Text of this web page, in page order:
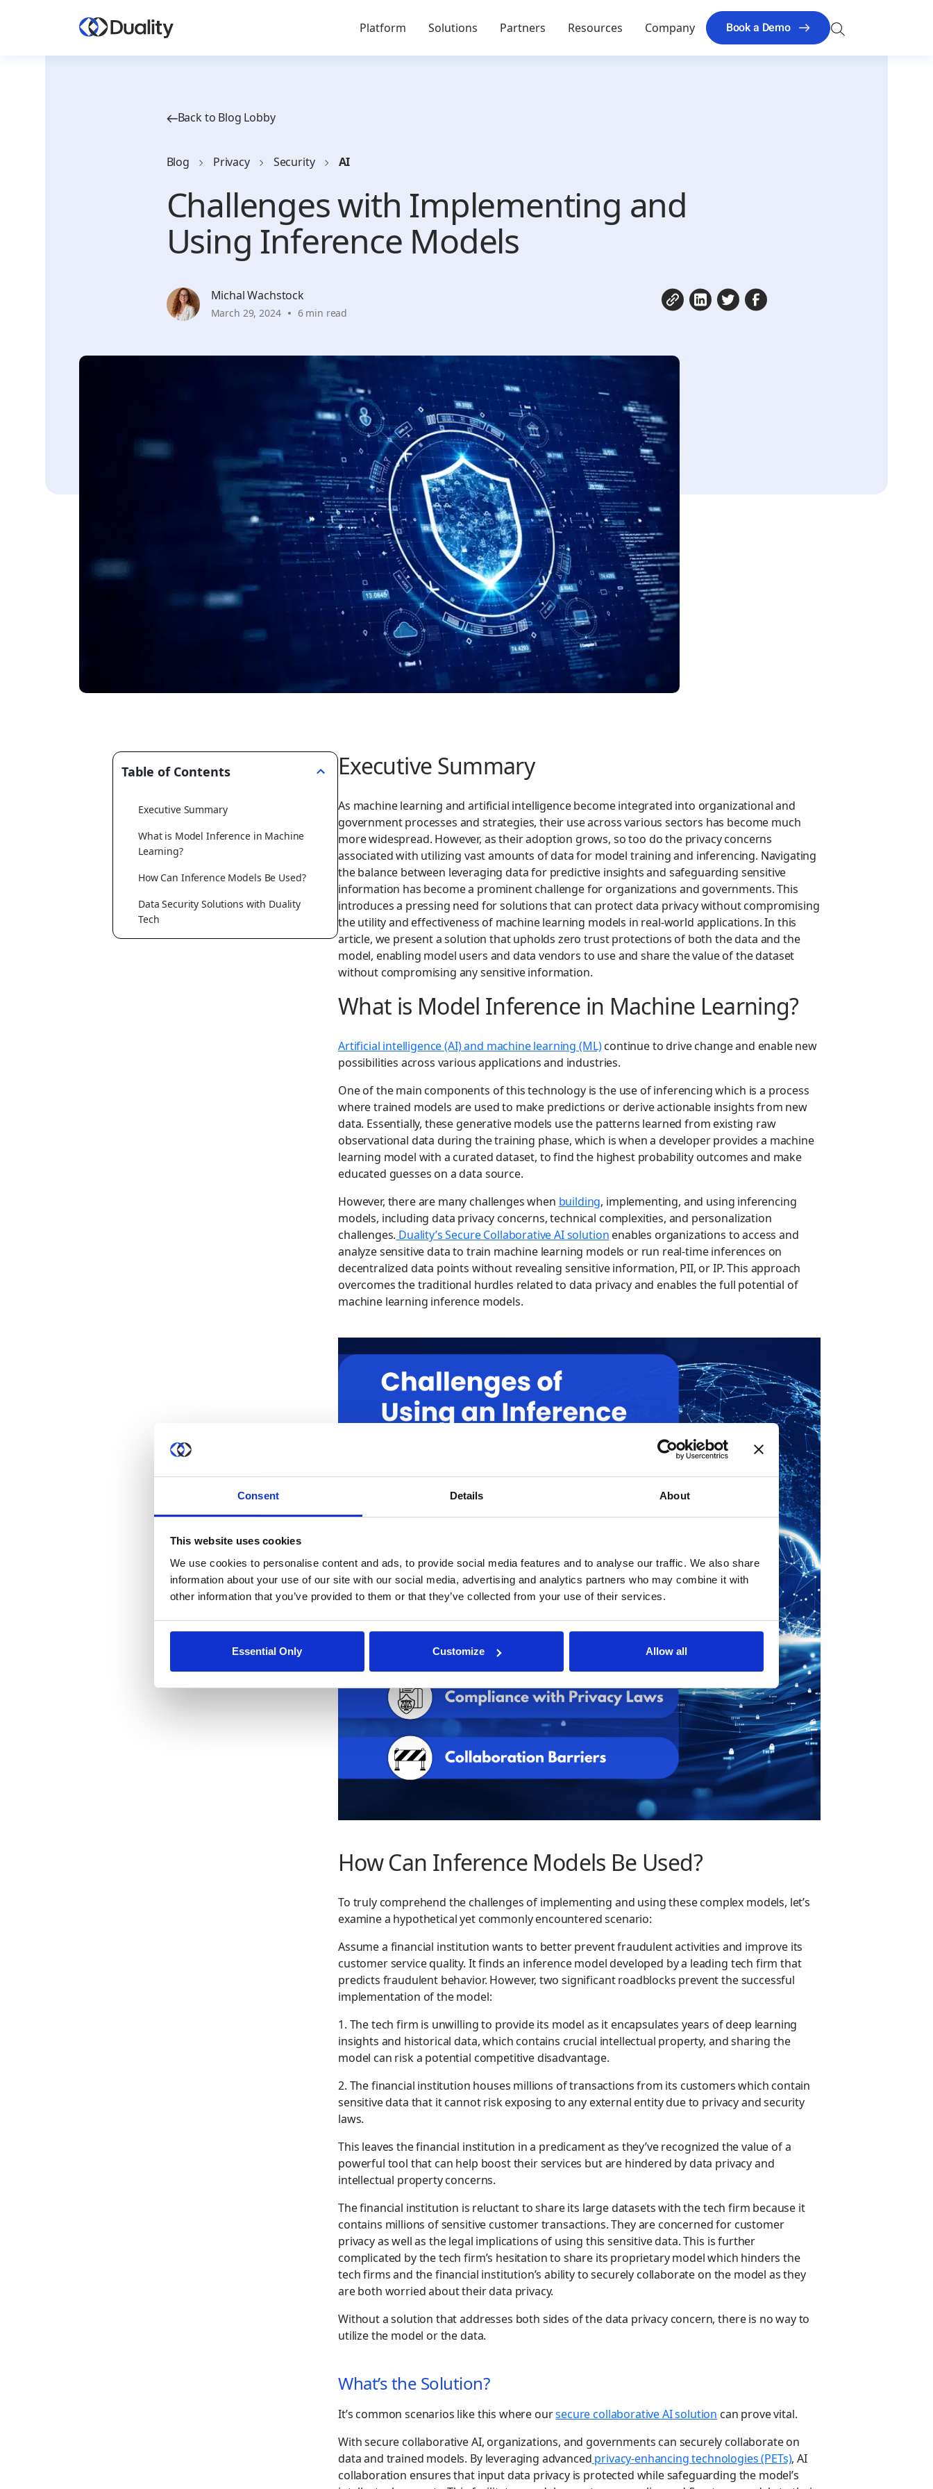
Consent Details About
This website uses cookies
We use cookies to personalise content and ads, to provide social media features and to analyse our traffic. We also share
information about your use of our site with our social media, advertising and analytics partners who may combine it with
other information that you’ve provided to them or that they’ve collected from your use of their services.
Essential Only Customize Allow all
Platform Solutions Partners Resources Company Book a Demo
Back to Blog Lobby
Blog Privacy Security AI
Challenges with Implementing and
Using Inference Models
Michal Wachstock
March 29, 2024 6 min read
Table of Contents
Executive Summary
What is Model Inference in Machine
Learning?
How Can Inference Models Be Used?
Data Security Solutions with Duality
Tech
Executive Summary
As machine learning and artificial intelligence become integrated into organizational and
government processes and strategies, their use across various sectors has become much
more widespread. However, as their adoption grows, so too do the privacy concerns
associated with utilizing vast amounts of data for model training and inferencing. Navigating
the balance between leveraging data for predictive insights and safeguarding sensitive
information has become a prominent challenge for organizations and governments. This
introduces a pressing need for solutions that can protect data privacy without compromising
the utility and effectiveness of machine learning models in real-world applications. In this
article, we present a solution that upholds zero trust protections of both the data and the
model, enabling model users and data vendors to use and share the value of the dataset
without compromising any sensitive information.
What is Model Inference in Machine Learning?
Artificial intelligence (AI) and machine learning (ML)continue to drive change and enable new
possibilities across various applications and industries.
One of the main components of this technology is the use of inferencing which is a process
where trained models are used to make predictions or derive actionable insights from new
data. Essentially, these generative models use the patterns learned from existing raw
observational data during the training phase, which is when a developer provides a machine
learning model with a curated dataset, to find the highest probability outcomes and make
educated guesses on a data source.
However, there are many challenges when building, implementing, and using inferencing
models, including data privacy concerns, technical complexities, and personalization
challenges. Duality’s Secure Collaborative AI solution enables organizations to access and
analyze sensitive data to train machine learning models or run real-time inferences on
decentralized data points without revealing sensitive information, PII, or IP. This approach
overcomes the traditional hurdles related to data privacy and enables the full potential of
machine learning inference models.
How Can Inference Models Be Used?
To truly comprehend the challenges of implementing and using these complex models, let’s
examine a hypothetical yet commonly encountered scenario:
Assume a financial institution wants to better prevent fraudulent activities and improve its
customer service quality. It finds an inference model developed by a leading tech firm that
predicts fraudulent behavior. However, two significant roadblocks prevent the successful
implementation of the model:
1. The tech firm is unwilling to provide its model as it encapsulates years of deep learning
insights and historical data, which contains crucial intellectual property, and sharing the
model can risk a potential competitive disadvantage.
2. The financial institution houses millions of transactions from its customers which contain
sensitive data that it cannot risk exposing to any external entity due to privacy and security
laws.
This leaves the financial institution in a predicament as they’ve recognized the value of a
powerful tool that can help boost their services but are hindered by data privacy and
intellectual property concerns.
The financial institution is reluctant to share its large datasets with the tech firm because it
contains millions of sensitive customer transactions. They are concerned for customer
privacy as well as the legal implications of using this sensitive data. This is further
complicated by the tech firm’s hesitation to share its proprietary model which hinders the
tech firms and the financial institution’s ability to securely collaborate on the model as they
are both worried about their data privacy.
Without a solution that addresses both sides of the data privacy concern, there is no way to
utilize the model or the data.
What’s the Solution?
It’s common scenarios like this where oursecure collaborative AI solution can prove vital.
With secure collaborative AI, organizations, and governments can securely collaborate on
data and trained models. By leveraging advanced privacy-enhancing technologies (PETs), AI
collaboration ensures that input data privacy is protected while safeguarding the model’s